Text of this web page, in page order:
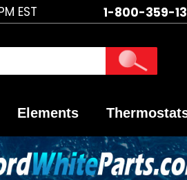
EST 1-800-359-
Elements